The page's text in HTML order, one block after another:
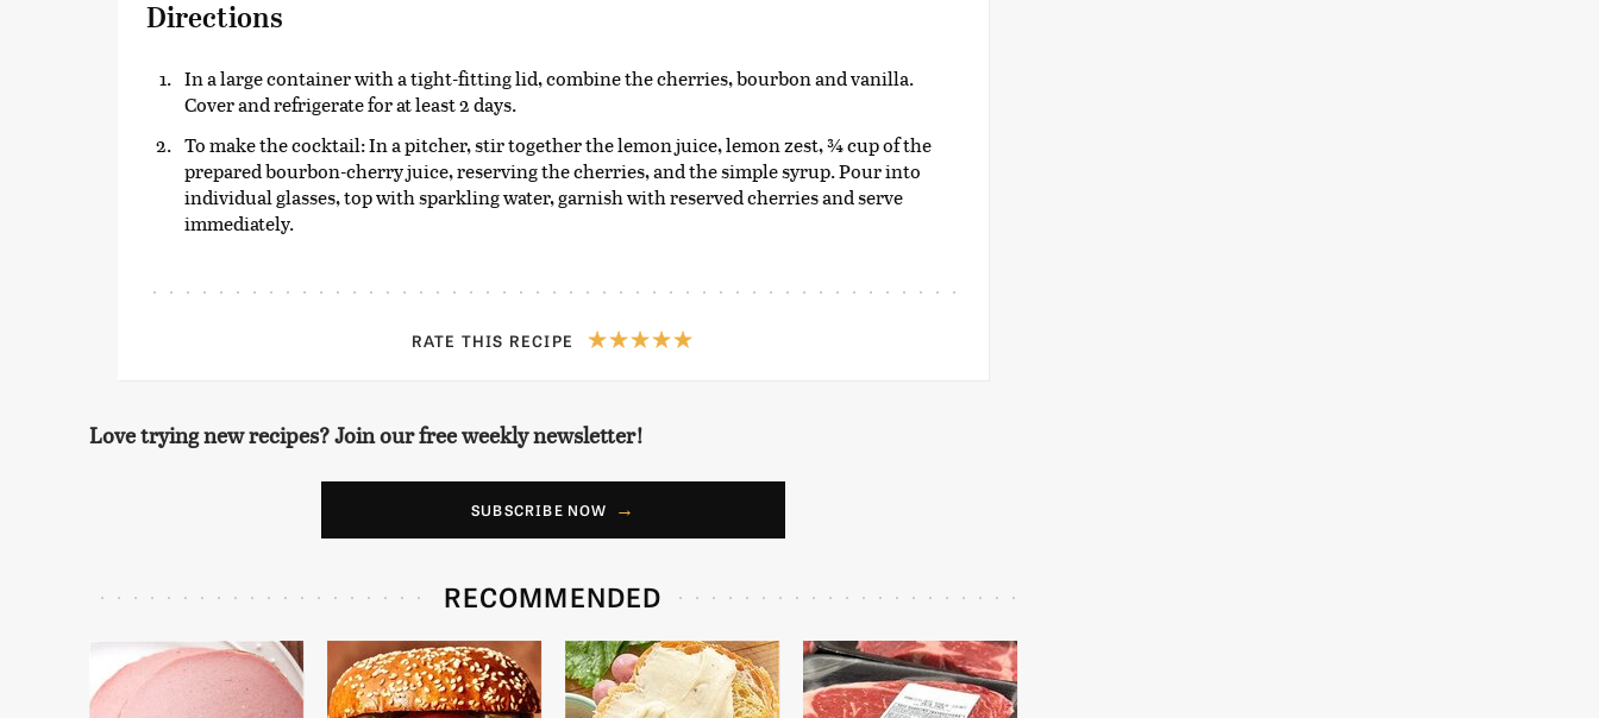
Directions
In a large container with a tight-fitting lid, combine the cherries, bourbon and vanilla.
Cover and refrigerate for at least 2 days.
To make the cocktail: In a pitcher, stir together the lemon juice, lemon zest, ¾ cup of the
prepared bourbon-cherry juice, reserving the cherries, and the simple syrup. Pour into
individual glasses, top with sparkling water, garnish with reserved cherries and serve
immediately.
RATE THIS RECIPE
Love trying new recipes? Join our free weekly newsletter!
SUBSCRIBE NOW
RECOMMENDED